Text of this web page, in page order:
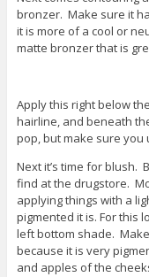
bronzer. Make sure it
it is more of a cool or
matte bronzer that is
Apply this right below
hairline, and beneath
pop, but make sure you
Next it’s time for blush.
find at the drugstore.
applying things with a
pigmented it is. For this
left bottom shade.
because it is very
and apples of the